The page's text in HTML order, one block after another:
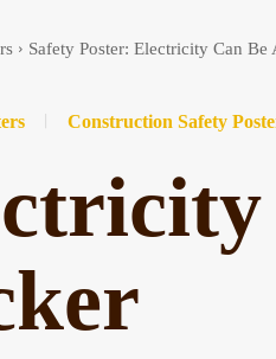
Safety Poster: Electricity Can Be
Construction Safety